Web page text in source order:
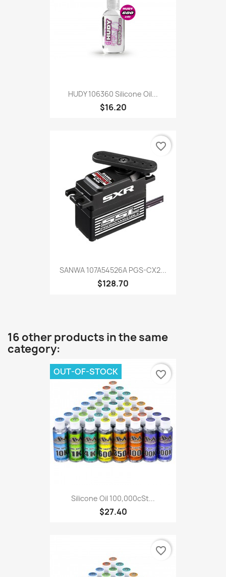
HUDY 106360 Silicone Oil...
$16.20
SANWA 107A54526A PGS-CX2...
$128.70
favorite_border
16 other products in the same
category:
Silicone Oil 100,000cSt...
$27.40
OUT-OF-STOCK favorite_border
favorite_border